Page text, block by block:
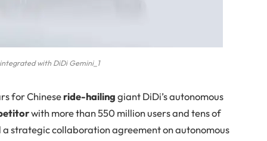
with DiDi Gemini_1
for Chineseride-hailinggiant DiDi’s autonomous
with more than 550 million users and tens of
strategic collaboration agreement on autonomous